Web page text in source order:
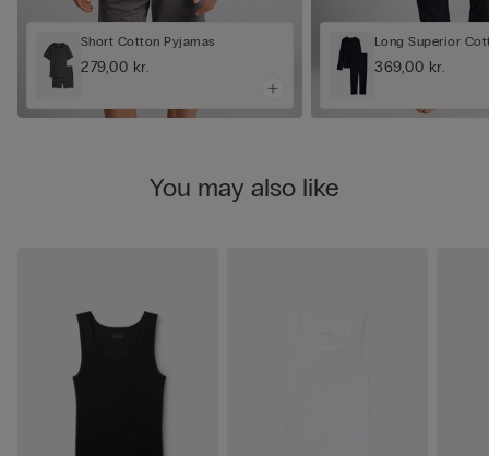
Short Cotton Pyjamas
279,00 kr.
Long Superior
369,00 kr.
You may also like